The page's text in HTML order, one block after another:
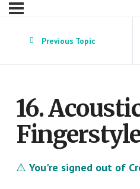
Previous Topic
16.
⚠️ You're signed out of